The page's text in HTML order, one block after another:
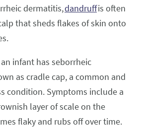
dermatitis,dandruffis often
that sheds flakes of skin onto
infant has seborrheic
as cradle cap, a common and
condition. Symptoms include a
layer of scale on the
flaky and rubs off over time.